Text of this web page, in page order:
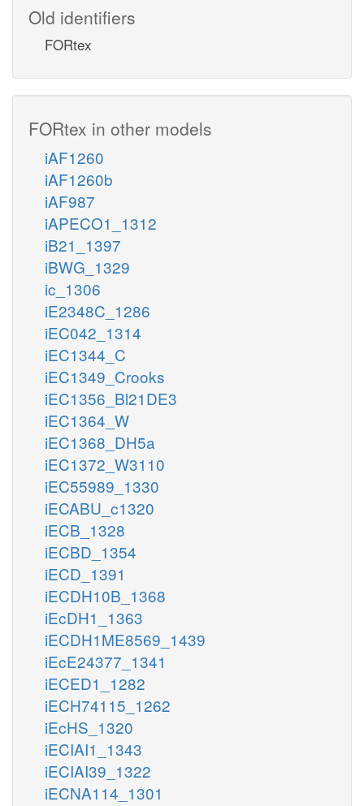
Old identifiers
FORtex
FORtex in other models
iAF1260
iAF1260b
iAF987
iAPECO1_1312
iB21_1397
iBWG_1329
ic_1306
iE2348C_1286
iEC042_1314
iEC1344_C
iEC1349_Crooks
iEC1356_Bl21DE3
iEC1364_W
iEC1368_DH5a
iEC1372_W3110
iEC55989_1330
iECABU_c1320
iECB_1328
iECBD_1354
iECD_1391
iECDH10B_1368
iEcDH1_1363
iECDH1ME8569_1439
iEcE24377_1341
iECED1_1282
iECH74115_1262
iEcHS_1320
iECIAI1_1343
iECIAI39_1322
iECNA114_1301